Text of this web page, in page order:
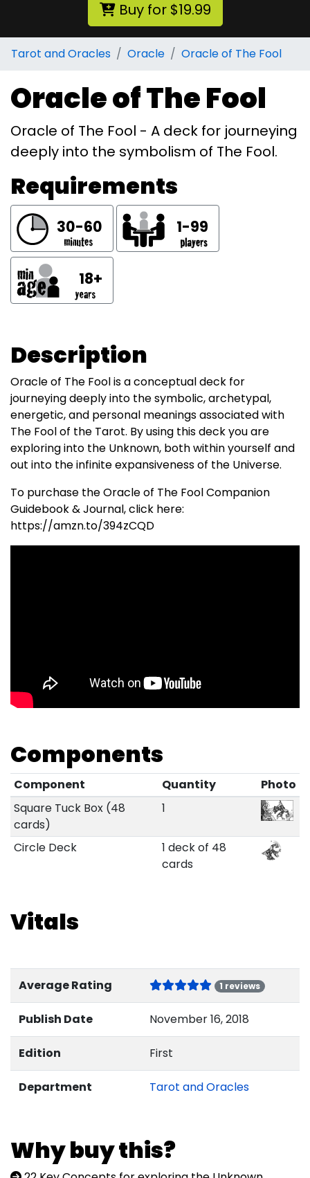
Buy for $19.99
Tarot and Oracles Oracle Oracle of The Fool
Oracle of The Fool
Oracle of The Fool - A deck for journeying
deeply into the symbolism of The Fool.
Requirements
30-60 1-99
18+
Description
Oracle of The Fool is a conceptual deck for
journeying deeply into the symbolic, archetypal,
energetic, and personal meanings associated with
The Fool of the Tarot. By using this deck you are
exploring into the Unknown, both within yourself and
out into the infinite expansiveness of the Universe.
To purchase the Oracle of The Fool Companion
Guidebook & Journal, click here:
https://amzn.to/394zCQD
Components
Component Quantity
Photo
Square Tuck Box (48
cards)
1
Circle Deck
1 deck of 48
cards
Vitals
Average Rating 1 reviews
Publish Date November 16, 2018
Edition First
Department Tarot and Oracles
Why buy this?